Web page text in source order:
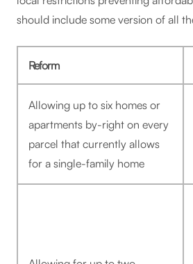
should include some version of all
Reform
Allowing up to six homes or
apartments by-right on every
parcel that currently allows
for a single-family home